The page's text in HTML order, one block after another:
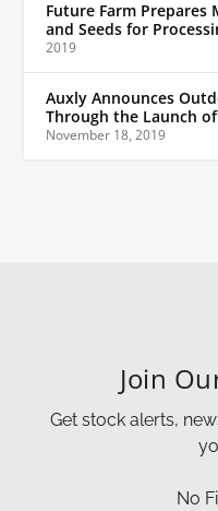
Future Farm Prepares
and Seeds for
2019
Auxly Announces
Through the Launch
November 18, 2019
Join
Get stock alerts,
No